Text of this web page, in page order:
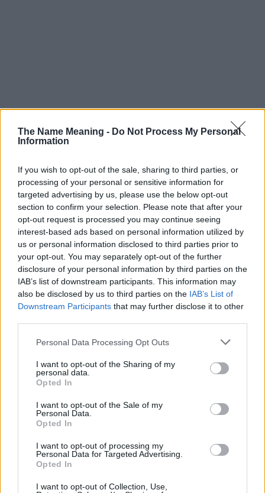
The Name Meaning - Do Not Process My Personal
Information
If you wish to opt-out of the sale, sharing to third parties, or
processing of your personal or sensitive information for
targeted advertising by us, please use the below opt-out
section to confirm your selection. Please note that after your
opt-out request is processed you may continue seeing
interest-based ads based on personal information utilized by
us or personal information disclosed to third parties prior to
your opt-out. You may separately opt-out of the further
disclosure of your personal information by third parties on the
IAB’s list of downstream participants. This information may
also be disclosed by us to third parties on the IAB’s List of
Downstream Participants that may further disclose it to other
Please note that this website/app uses one or more Google
not limited to your visit or usage behaviour. You may click to
grant or deny consent to Google and its third-party tags to
use your data for below specified purposes in below Google
consent section.
Personal Data Processing Opt Outs
I want to opt-out of the Sharing of my
personal data.
Opted In
I want to opt-out of the Sale of my
Personal Data.
Opted In
I want to opt-out of processing my
Personal Data for Targeted Advertising.
Opted In
I want to opt-out of Collection, Use,
Popularity of the Name Brigita
This name is not popular in the US, according to Social Security
Administration, as there are no popularity data for the name. This
doesn't mean that the name Brigita is not popular in other
countries all over the world. The name might be popular in other
countries, in different languages, or even in a different alphabet,
searching for a variation of the name Brigita to find popularity
If a name has less than 5 occurrences in a year, the SSA
Brigita Girl Name Popularity Chart